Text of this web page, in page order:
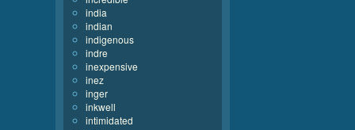
india
indian
indigenous
indre
inexpensive
inez
inger
inkwell
intimidated